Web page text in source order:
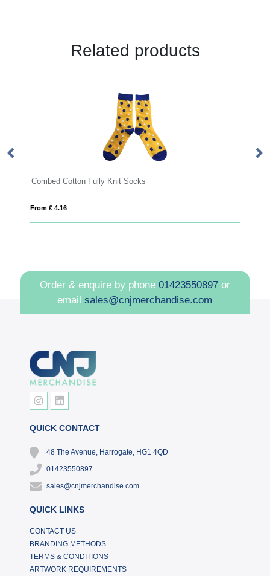
Related products
High visibility safety jacket
Order & enquire by phone 01423550897or
emailsales@cnjmerchandise.com
QUICK CONTACT
48 The Avenue, Harrogate, HG1 4QD
01423550897
sales@cnjmerchandise.com
QUICK LINKS
CONTACT US
BRANDING METHODS
TERMS & CONDITIONS
ARTWORK REQUIREMENTS